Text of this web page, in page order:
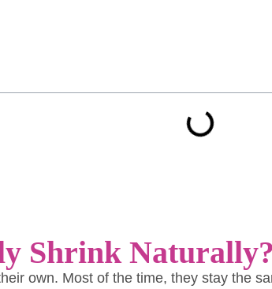
Shrink Naturally?
own. Most of the time, they stay the